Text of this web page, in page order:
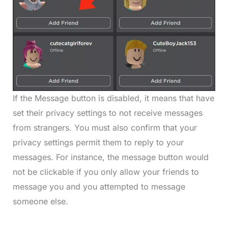
If the Message button is disabled, it means that have
set their privacy settings to not receive messages
from strangers. You must also confirm that your
privacy settings permit them to reply to your
messages. For instance, the message button would
not be clickable if you only allow your friends to
message you and you attempted to message
someone else.